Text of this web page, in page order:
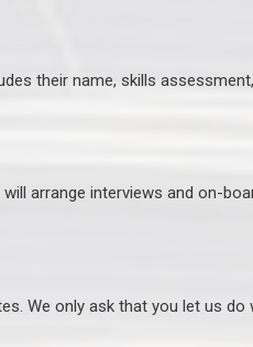
their name, skills
arrange interviews and on-
We only ask that you let us do